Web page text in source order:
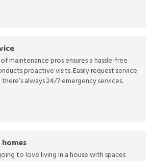
maintenance pros ensures a hassle-free
proactive visits. Easily request service
always 24/7 emergency services.
to love living in a house with spaces